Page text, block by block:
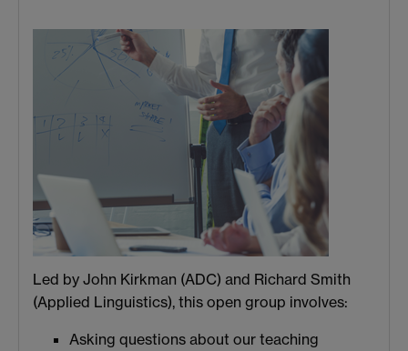
Led by John Kirkman (ADC) and Richard Smith
(Applied Linguistics), this open group involves:
Asking questions about our teaching